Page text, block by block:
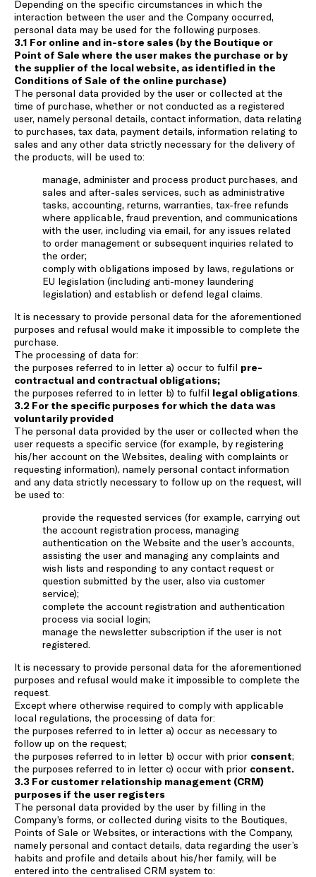
Depending on the specific circumstances in which the
interaction between the user and the Company occurred,
personal data may be used for the following purposes.
3.1 For online and in-store sales (by the Boutique or
Point of Sale where the user makes the purchase or by
the supplier of the local website, as identified in the
Conditions of Sale of the online purchase)
The personal data provided by the user or collected at the
time of purchase, whether or not conducted as a registered
user, namely personal details, contact information, data relating
to purchases, tax data, payment details, information relating to
sales and any other data strictly necessary for the delivery of
the products, will be used to:
manage, administer and process product purchases, and
sales and after-sales services, such as administrative
tasks, accounting, returns, warranties, tax-free refunds
where applicable, fraud prevention, and communications
with the user, including via email, for any issues related
to order management or subsequent inquiries related to
the order;
comply with obligations imposed by laws, regulations or
EU legislation (including anti-money laundering
legislation) and establish or defend legal claims.
It is necessary to provide personal data for the aforementioned
purposes and refusal would make it impossible to complete the
purchase.
The processing of data for:
the purposes referred to in letter a) occur to fulfil pre-
contractual and contractual obligations;
the purposes referred to in letter b) to fulfil legal obligations
3.2 For the specific purposes for which the data was
voluntarily provided
The personal data provided by the user or collected when the
user requests a specific service (for example, by registering
his/her account on the Websites, dealing with complaints or
requesting information), namely personal contact information
and any data strictly necessary to follow up on the request, will
be used to:
provide the requested services (for example, carrying out
the account registration process, managing
authentication on the Website and the user’s accounts,
assisting the user and managing any complaints and
wish lists and responding to any contact request or
question submitted by the user, also via customer
service);
complete the account registration and authentication
process via social login;
manage the newsletter subscription if the user is not
registered.
It is necessary to provide personal data for the aforementioned
purposes and refusal would make it impossible to complete the
request.
Except where otherwise required to comply with applicable
local regulations, the processing of data for:
the purposes referred to in letter a) occur as necessary to
follow up on the request;
the purposes referred to in letter b) occur with prior consent;
the purposes referred to in letter c) occur with prior consent.
3.3 For customer relationship management (CRM)
purposes if the user registers
The personal data provided by the user by filling in the
Company’s forms, or collected during visits to the Boutiques,
Points of Sale or Websites, or interactions with the Company,
namely personal and contact details, data regarding the user’s
habits and profile and details about his/her family, will be
entered into the centralised CRM system to: